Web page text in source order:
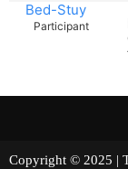
Bed-Stuy
Participant
Copyright © 2025